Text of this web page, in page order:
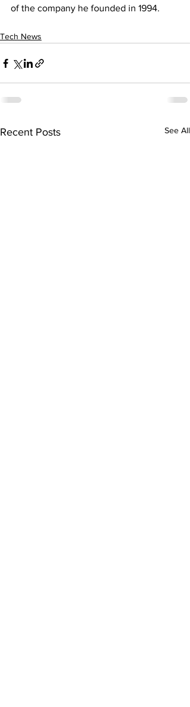
of the company he founded in 1994.
Tech News
Recent Posts See All